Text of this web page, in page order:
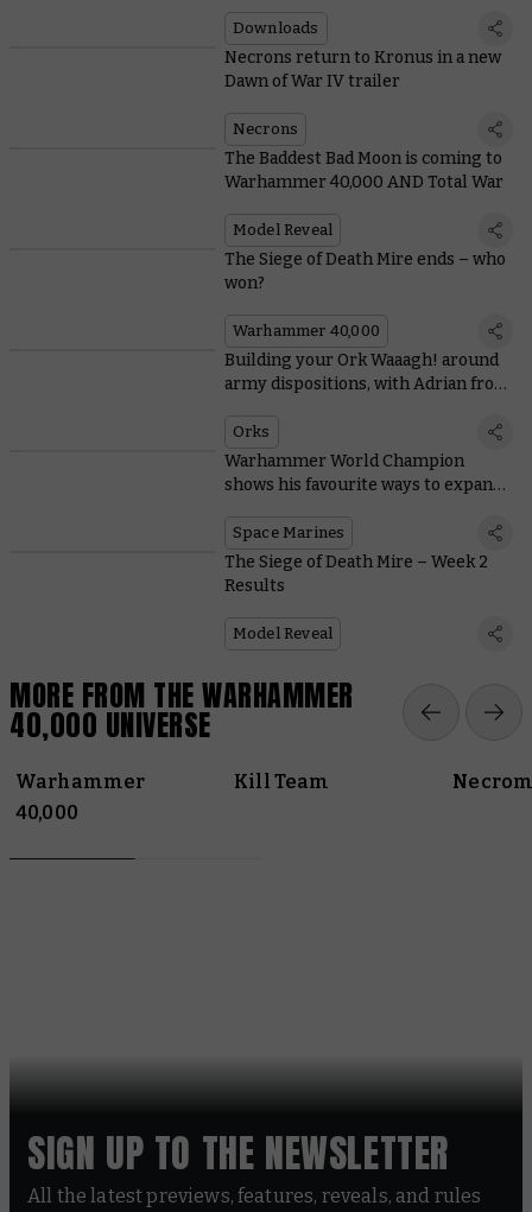
Downloads
Necrons return to Kronus in a new
Dawn of War IV trailer
Necrons
The Baddest Bad Moon is coming to
Warhammer 40,000 AND Total War
Model Reveal
The Siege of Death Mire ends – who
won?
Warhammer 40,000
Building your Ork Waaagh! around
army dispositions, with Adrian from
Orks
Warhammer World Champion
shows his favourite ways to expand
Space Marines
The Siege of Death Mire – Week 2
Results
Model Reveal
MORE FROM THE WARHAMMER
40,000 UNIVERSE
Warhammer
40,000
Kill Team
SIGN UP TO THE NEWSLETTER
All the latest previews, features, reveals, and rules